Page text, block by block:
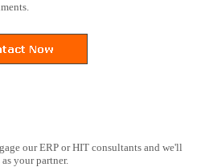
our ERP or HIT consultants and we'll
your partner.